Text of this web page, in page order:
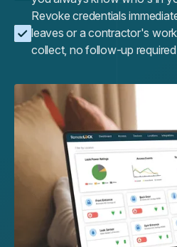
Revoke credentials
leaves or a contractor's
collect, no follow-up required